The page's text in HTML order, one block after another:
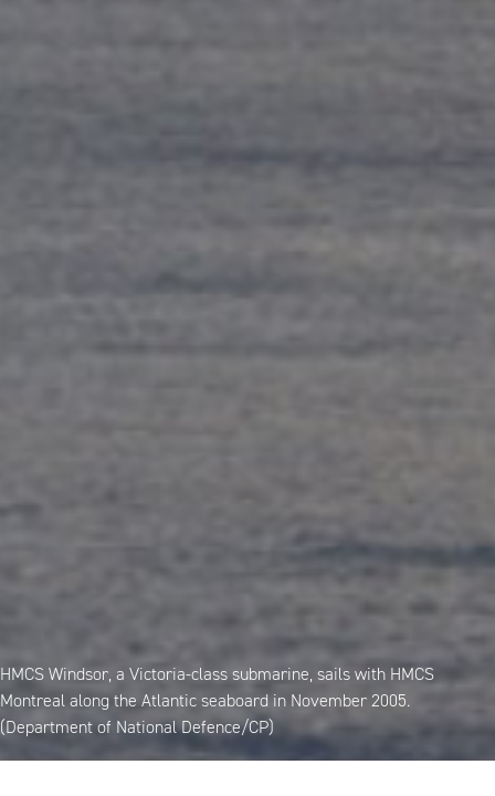
HMCS Windsor, a Victoria-class submarine, sails with HMCS
Montreal along the Atlantic seaboard in November 2005.
(Department of National Defence/CP)